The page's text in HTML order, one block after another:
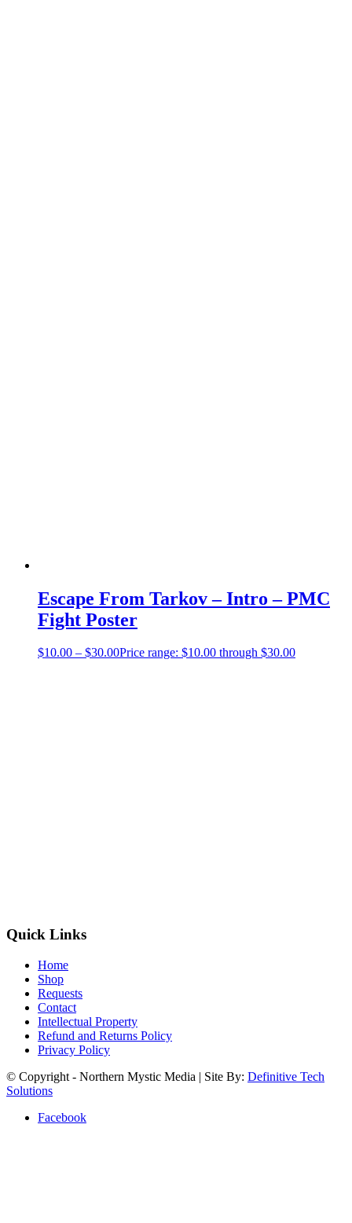
Escape From Tarkov – Intro – PMC
Fight Poster
$10.00 – $30.00Price range: $10.00 through $30.00
Quick Links
Home
Shop
Requests
Contact
Intellectual Property
Refund and Returns Policy
Privacy Policy
© Copyright - Northern Mystic Media | Site By: Definitive Tech
Solutions
Facebook